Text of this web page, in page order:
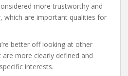
more trustworthy and
which are important qualities for
better off looking at other
more clearly defined and
interests.